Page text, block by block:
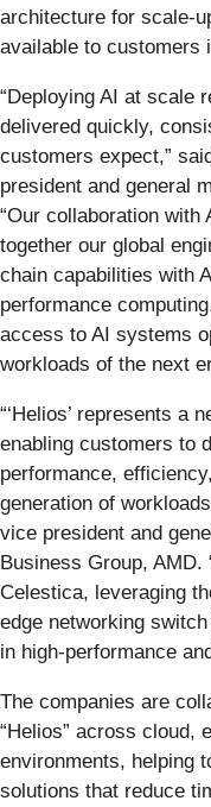
architecture for scale-
available to customers
“Deploying AI at scale
delivered quickly,
customers expect,”
president and general
“Our collaboration with
together our global
chain capabilities with
performance
access to AI systems
workloads of the next
“‘Helios’ represents a
enabling customers to
performance,
generation of
vice president and
Business Group, AMD.
Celestica, leveraging
edge networking
in high-performance
The companies are
“Helios” across cloud,
environments, helping
solutions that reduce